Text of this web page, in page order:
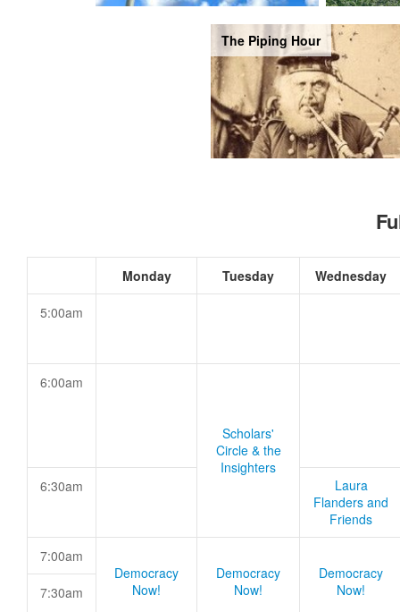
The Piping Hour
Monday Tuesday Wednesday
5:00am
6:00am
Scholars'
Circle & the
Insighters
6:30am
Laura
Flanders and
Friends
7:00am
Democracy
Now!
Democracy
Now!
Democracy
Now!
7:30am